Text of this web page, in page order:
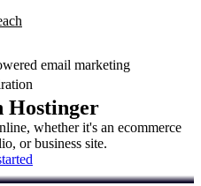
Hostinger
whether it's an ecommerce
or business site.